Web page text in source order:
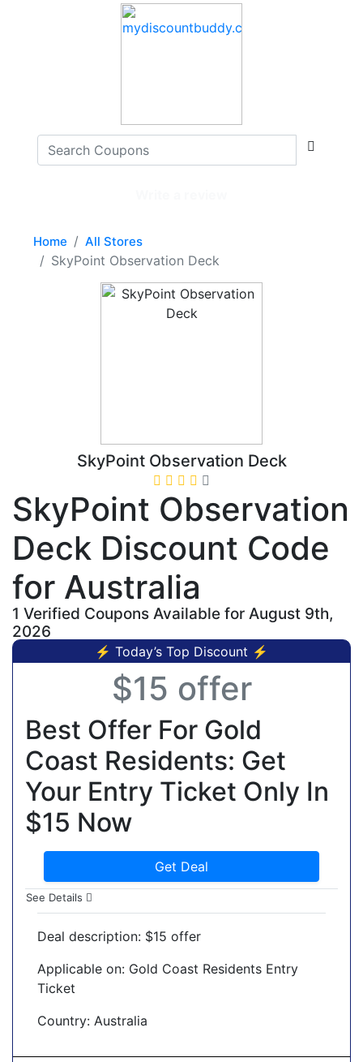
Home All Stores
SkyPoint Observation Deck
SkyPoint Observation Deck
SkyPoint Observation
Deck Discount Code
for Australia
1 Verified Coupons Available for August 9th,
2026
⚡ Today’s Top Discount ⚡
$15 offer
Best Offer For Gold
Coast Residents: Get
Your Entry Ticket Only In
$15 Now
Get Deal
See Details
Deal description: $15 offer
Applicable on: Gold Coast Residents Entry
Ticket
Country: Australia